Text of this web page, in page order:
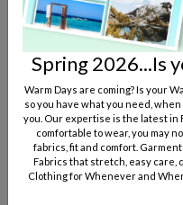
performance fabrics
first meeting to the
about crisp oxfords
a sharp
For her, it’s about
empowered suiting
with boardroom
Spring 2026...Is
Warm Days are coming? Is your
so you have what you need,
you. Our expertise is the latest in
comfortable to wear, you may
fabrics, fit and comfort.
Fabrics that stretch, easy care,
Clothing for Whenever and